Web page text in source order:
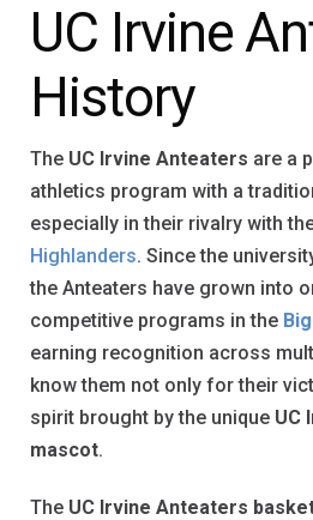
UC Irvine
History
The UC Irvine Anteaters are a
athletics program with a
especially in their rivalry with
Highlanders. Since the
the Anteaters have grown into
competitive programs in the
earning recognition across
know them not only for their
spirit brought by the unique UC
mascot.
The UC Irvine Anteaters